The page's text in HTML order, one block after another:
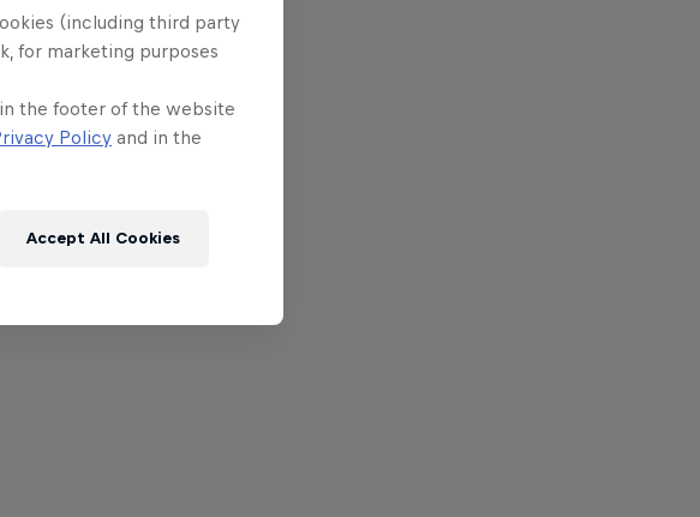
(including third party
for marketing purposes
the footer of the website
Policy and in the
Accept All Cookies